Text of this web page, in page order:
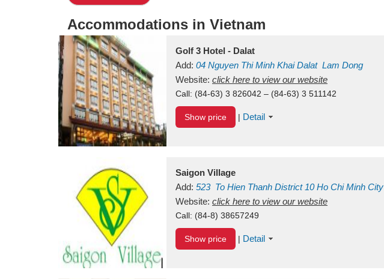
Accommodations in Vietnam
Golf 3 Hotel - Dalat
Add: 04 Nguyen Thi Minh KhaiDalat Lam Dong
Vietnam
Website: click here to view our website
Call: (84-63) 3 826042 – (84-63) 3 511142
Show price | Detail
Saigon Village
Add: 523 To Hien Thanh District 10 Ho Chi Minh City
Vietnam
Website: click here to view our website
Call: (84-8) 38657249
Show price | Detail